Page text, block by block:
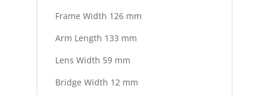
Frame Width 126 mm
Arm Length 133 mm
Lens Width 59 mm
Bridge Width 12 mm